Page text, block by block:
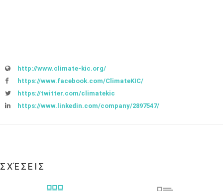
http://www.climate-kic.org/
https://www.facebook.com/ClimateKIC/
https://twitter.com/climatekic
https://www.linkedin.com/company/2897547/
ΣΧΈΣΕΙΣ